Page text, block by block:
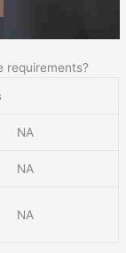
requirements?
NA
NA
NA